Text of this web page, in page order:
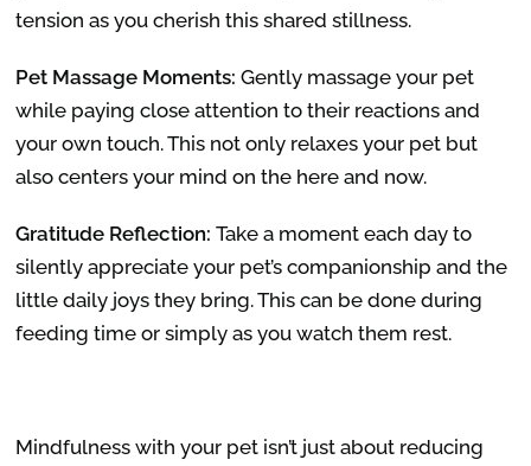
tension as you cherish this shared stillness.
Pet Massage Moments: Gently massage your pet
while paying close attention to their reactions and
your own touch. This not only relaxes your pet but
also centers your mind on the here and now.
Gratitude Reflection: Take a moment each day to
silently appreciate your pet’s companionship and the
little daily joys they bring. This can be done during
feeding time or simply as you watch them rest.
Mindfulness with your pet isn’t just about reducing